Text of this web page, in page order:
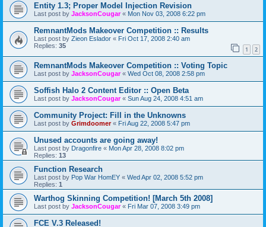
Entity 1.3; Proper Model Injection Revision
Last post by JacksonCougar« Mon Nov 03, 2008 6:22 pm
RemnantMods Makeover Competition :: Results
Last post by Zieon Eslador « Fri Oct 17, 2008 2:40 am
Replies: 35 1 2
RemnantMods Makeover Competition :: Voting Topic
Last post by JacksonCougar« Wed Oct 08, 2008 2:58 pm
Soffish Halo 2 Content Editor :: Open Beta
Last post by JacksonCougar« Sun Aug 24, 2008 4:51 am
Community Project: Fill in the Unknowns
Last post by Grimdoomer« Fri Aug 22, 2008 5:47 pm
Unused accounts are going away!
Last post by Dragonfire « Mon Apr 28, 2008 8:02 pm
Replies: 13
Function Research
Last post by Pop War HomEY « Wed Apr 02, 2008 5:52 pm
Replies: 1
Warthog Skinning Competition! [March 5th 2008]
Last post by JacksonCougar« Fri Mar 07, 2008 3:49 pm
FCE V.3 Released!